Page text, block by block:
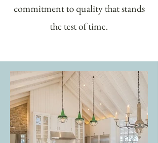
commitment to quality that stands
the test of time.